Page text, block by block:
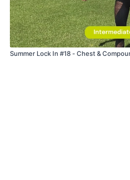
Summer Lock In #18 - Chest